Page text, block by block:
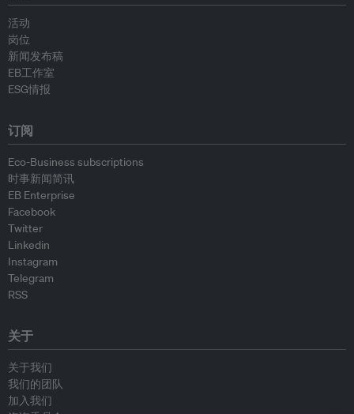
活动
岗位
新闻发布稿
EB工作室
ESG情报
订阅
Eco-Business subscriptions
时事新闻简讯
EB Enterprise
Facebook
Twitter
Linkedin
Instagram
Telegram
RSS
关于
关于我们
我们的团队
加入我们